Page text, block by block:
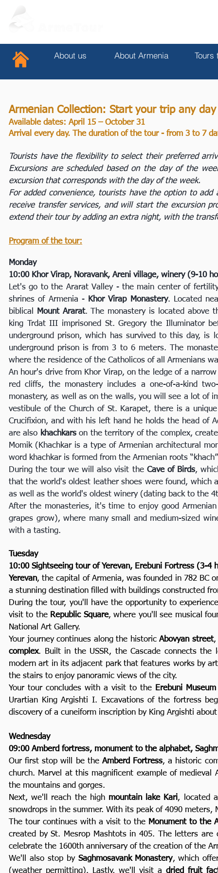
About us About Armenia Tours
Armenian Collection: Start your trip any
Available dates: April 15 – October 31
Arrival every day. The duration of the tour - from 3 to 7
Tourists have the flexibility to select their preferred
Excursions are scheduled based on the day of the
excursion that corresponds with the day of the week.
For added convenience, tourists have the option to
receive transfer services, and will start the excursion
extend their tour by adding an extra night, with the
Program of the tour:
Monday
10:00 Khor Virap, Noravank, Areni village, winery (9-10
Let's go to the Ararat Valley - the main center of
shrines of Armenia - Khor Virap Monastery. Located
biblical
Mount Ararat. The monastery is located above
king Trdat III imprisoned St. Gregory the Illuminator
underground prison, which has survived to this day,
underground prison is from 3 to 6 meters. The
where the residence of the Catholicos of all Armenians
An hour's drive from Khor Virap, on the ledge of a
red cliffs, the monastery includes a one-of-a-kind
monastery, as well as on the walls, you will see a lot of
vestibule of the Church of St. Karapet, there is a
Crucifixion, and with his left hand he holds the head of
are also khachkarson the territory of the complex,
Momik (Khachkar is a type of Armenian architectural
word khachkar is formed from the Armenian roots
During the tour we will also visit the Cave of Birds,
that the world's oldest leather shoes were found, which
as well as the world's oldest winery (dating back to the
After the monasteries, it's time to enjoy good
grapes grow), where many small and medium-sized
with a tasting.
Tuesday
10:00 Sightseeing tour of Yerevan, Erebuni Fortress (3-4
Yerevan, the capital of Armenia, was founded in 782 BC
a stunning destination filled with buildings constructed
During the tour, you'll have the opportunity to
visit to the Republic Square, where you'll see musical
National Art Gallery.
Your journey continues along the historicAbovyan street,
complex. Built in the USSR, the Cascade connects
modern art in its adjacent park that features works by
the stairs to enjoy panoramic views of the city.
Your tour concludes with a visit to the Erebuni Museum
Urartian King Argishti I. Excavations of the fortress
discovery of a cuneiform inscription by King Argishti
Wednesday
09:00 Amberd fortress, monument to the alphabet,
Our first stop will be the Amberd Fortress, a historic
church. Marvel at this magnificent example of
the mountains and gorges.
Next, we'll reach the high mountain lake Kari, located
snowdrops in the summer. With its peak of 4090
The tour continues with a visit to the Monument to the
created by St. Mesrop Mashtots in 405. The letters
celebrate the 1600th anniversary of the creation of the
We'll also stop by Saghmosavank Monastery, which
(weather permitting). Lastly, we'll visit adried fruit